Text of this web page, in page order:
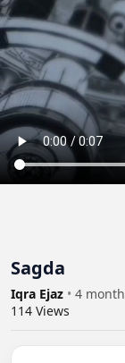
Sagda
Iqra Ejaz • 4
114 Views